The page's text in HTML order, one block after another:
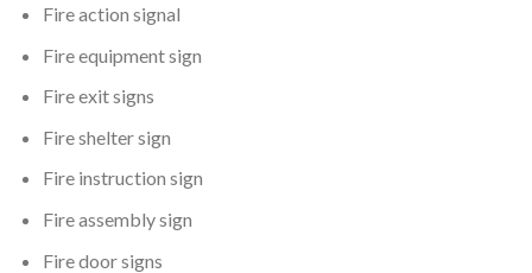
Fire action signal
Fire equipment sign
Fire exit signs
Fire shelter sign
Fire instruction sign
Fire assembly sign
Fire door signs